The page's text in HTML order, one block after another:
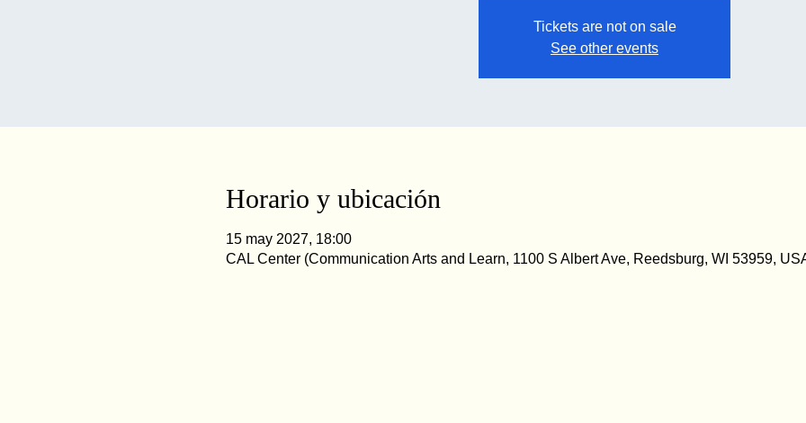
Tickets are not on sale
See other events
Horario y ubicación
15 may 2027, 18:00
CAL Center (Communication Arts and Learn, 1100 S Albert Ave, Reedsburg, WI 53959,